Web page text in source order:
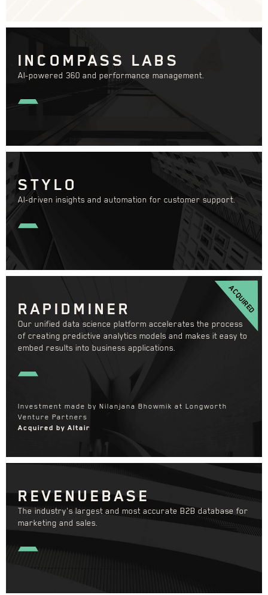
INCOMPASS LABS
AI-powered 360 and performance management.
STYLO
AI-driven insights and automation for customer support.
ACQUIRED
RAPIDMINER
Our unified data science platform accelerates the process
of creating predictive analytics models and makes it easy to
embed results into business applications.
Investment made by Nilanjana Bhowmik at Longworth
Venture Partners
Acquired by Altair
REVENUEBASE
The industry's largest and most accurate B2B database for
marketing and sales.